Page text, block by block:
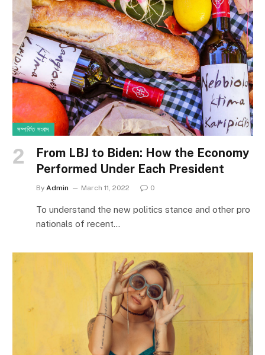
সম্পর্কিত সংবাদ
From LBJ to Biden: How the Economy
Performed Under Each President
By Admin March 11, 2022 0
To understand the new politics stance and other pro
nationals of recent…